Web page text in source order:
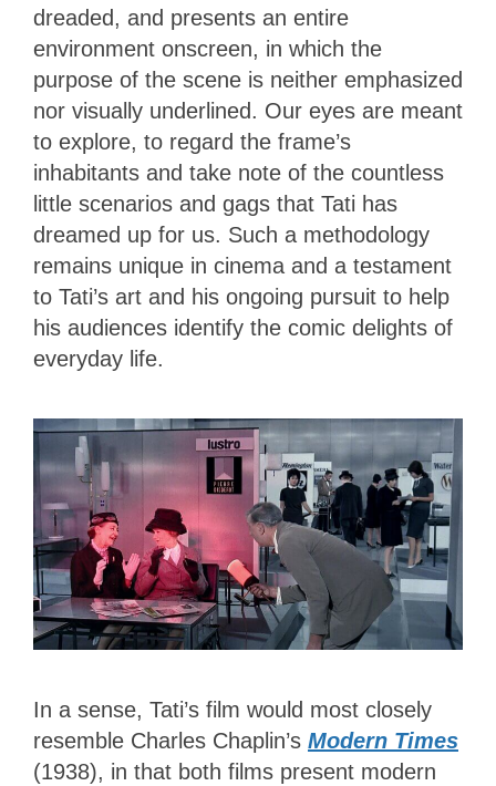
dreaded, and presents an entire
environment onscreen, in which the
purpose of the scene is neither emphasized
nor visually underlined. Our eyes are meant
to explore, to regard the frame’s
inhabitants and take note of the countless
little scenarios and gags that Tati has
dreamed up for us. Such a methodology
remains unique in cinema and a testament
to Tati’s art and his ongoing pursuit to help
his audiences identify the comic delights of
everyday life.
In a sense, Tati’s film would most closely
resemble Charles Chaplin’s Modern Times
(1938), in that both films present modern